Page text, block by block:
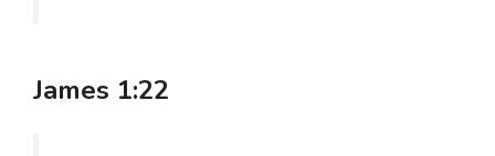
James 1:22